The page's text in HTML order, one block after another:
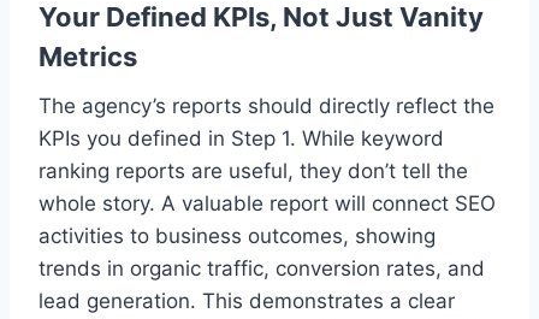
Your Defined KPIs, Not Just Vanity
Metrics
The agency’s reports should directly reflect the
KPIs you defined in Step 1. While keyword
ranking reports are useful, they don’t tell the
whole story. A valuable report will connect SEO
activities to business outcomes, showing
trends in organic traffic, conversion rates, and
lead generation. This demonstrates a clear